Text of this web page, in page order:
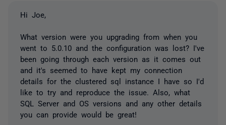
Hi Joe,
What version were you upgrading from when you
went to 5.0.10 and the configuration was lost? I've
been going through each version as it comes out
and it's seemed to have kept my connection
details for the clustered sql instance I have so I'd
like to try and reproduce the issue. Also, what
SQL Server and OS versions and any other details
you can provide would be great!